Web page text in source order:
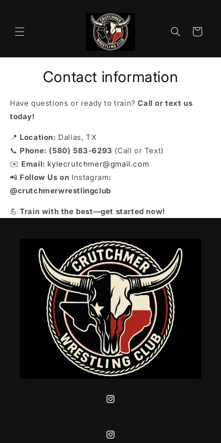
Cart
Contact information
Have questions or ready to train? Call or text us
today!
📍 Location: Dallas, TX
📞 Phone: (580) 583-6293 (Call or Text)
✉️ Email: kylecrutchmer@gmail.com
📲 Follow Us on Instagram:
@crutchmerwrestlingclub
💪 Train with the best—get started now!
Instagram
Instagram